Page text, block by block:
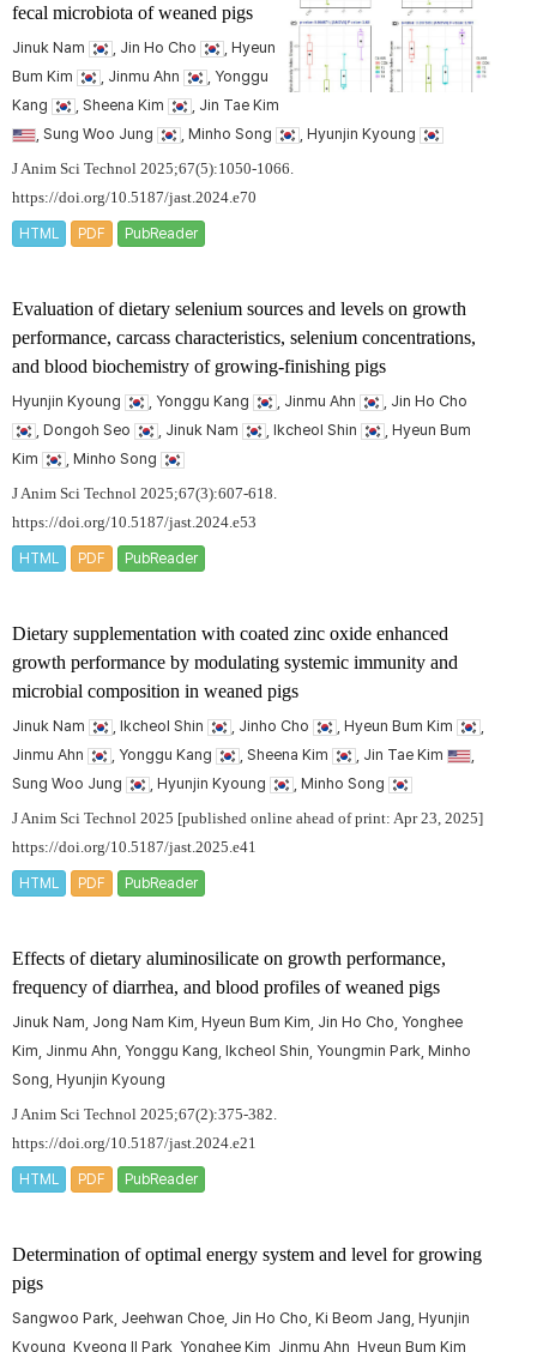
fecal microbiota of weaned pigs
Jinuk Nam , Jin Ho Cho
, Hyeun
Bum Kim
, Jinmu Ahn
, Yonggu
Kang
, Sheena Kim
, Jin Tae Kim
, Sung Woo Jung
, Minho Song , Hyunjin Kyoung
J Anim Sci Technol 2025;67(5):1050-1066.
https://doi.org/10.5187/jast.2024.e70
HTML PDF PubReader
Evaluation of dietary selenium sources and levels on growth
performance, carcass characteristics, selenium concentrations,
and blood biochemistry of growing-finishing pigs
Hyunjin Kyoung , Yonggu Kang , Jinmu Ahn
, Jin Ho Cho
, Dongoh Seo
, Jinuk Nam , Ikcheol Shin
, Hyeun Bum
Kim
, Minho Song
J Anim Sci Technol 2025;67(3):607-618.
https://doi.org/10.5187/jast.2024.e53
HTML PDF PubReader
Dietary supplementation with coated zinc oxide enhanced
growth performance by modulating systemic immunity and
microbial composition in weaned pigs
Jinuk Nam , Ikcheol Shin , Jinho Cho , Hyeun Bum Kim
Jinmu Ahn
, Yonggu Kang , Sheena Kim , Jin Tae Kim
Sung Woo Jung
, Hyunjin Kyoung , Minho Song
J Anim Sci Technol 2025 [published online ahead of print: Apr 23, 2025]
https://doi.org/10.5187/jast.2025.e41
HTML PDF PubReader
Effects of dietary aluminosilicate on growth performance,
frequency of diarrhea, and blood profiles of weaned pigs
Jinuk Nam, Jong Nam Kim, Hyeun Bum Kim, Jin Ho Cho, Yonghee
Kim, Jinmu Ahn, Yonggu Kang, Ikcheol Shin, Youngmin Park, Minho
Song, Hyunjin Kyoung
J Anim Sci Technol 2025;67(2):375-382.
https://doi.org/10.5187/jast.2024.e21
HTML PDF PubReader
Determination of optimal energy system and level for growing
pigs
Sangwoo Park, Jeehwan Choe, Jin Ho Cho, Ki Beom Jang, Hyunjin
Kyoung, Kyeong Il Park, Yonghee Kim, Jinmu Ahn, Hyeun Bum Kim,